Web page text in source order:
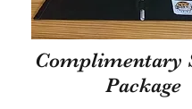
Complimentary
Package